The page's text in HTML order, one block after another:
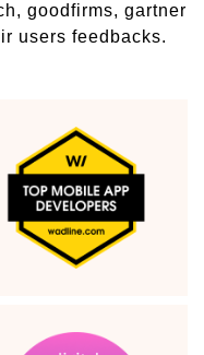
goodfirms, gartner
users feedbacks.